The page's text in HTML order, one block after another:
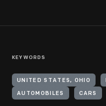
KEYWORDS
UNITED STATES, OHIO
AUTOMOBILES CARS